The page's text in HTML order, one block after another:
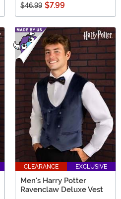
$46.99 $7.99
CLEARANCE EXCLUSIVE
Men's Harry Potter
Ravenclaw Deluxe Vest